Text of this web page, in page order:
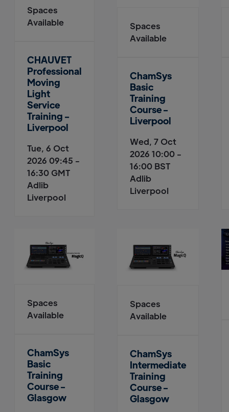
Spaces
Available
CHAUVET
Professional
Moving
Light
Service
Training -
Liverpool
Tue, 6 Oct
2026 09:45 -
16:30 GMT
Adlib
Liverpool
Spaces
Available
ChamSys
Basic
Training
Course -
Liverpool
Wed, 7 Oct
2026 10:00 -
16:00 BST
Adlib
Liverpool
Spaces
Available
ChamSys
Basic
Training
Course -
Glasgow
Spaces
Available
ChamSys
Intermediate
Training
Course -
Glasgow